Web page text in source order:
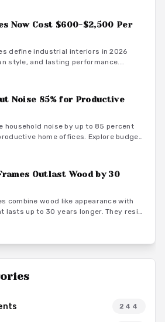
Now Cost $600-$2,500 Per
define industrial interiors in 2026
style, and lasting performance.
and maintenance practices that
as a smart architectural investment.
Noise 85% for Productive
household noise by up to 85 percent
home offices. Explore budget
ideas that turn everyday rooms into
Outlast Wood by 30
combine wood like appearance with
lasts up to 30 years longer. They resist
long term home value.
244